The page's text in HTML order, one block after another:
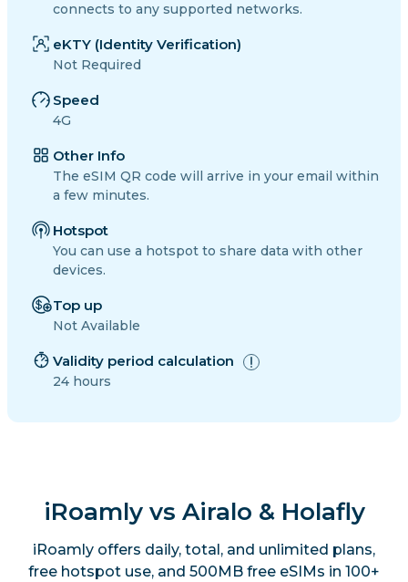
connects to any supported networks.
eKTY (Identity Verification)
Not Required
Speed
4G
Other Info
The eSIM QR code will arrive in your email within
a few minutes.
Hotspot
You can use a hotspot to share data with other
devices.
Top up
Not Available
Validity period calculation
24 hours
iRoamly vs Airalo & Holafly
iRoamly offers daily, total, and unlimited plans,
free hotspot use, and 500MB free eSIMs in 100+